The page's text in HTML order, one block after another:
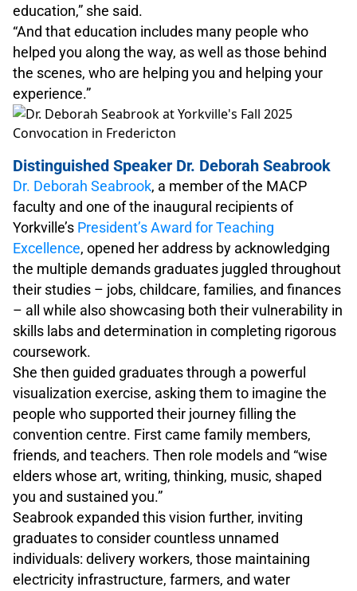
education,” she said.
“And that education includes many people who
helped you along the way, as well as those behind
the scenes, who are helping you and helping your
experience.”
Distinguished Speaker Dr. Deborah Seabrook
Dr. Deborah Seabrook, a member of the MACP
faculty and one of the inaugural recipients of
Yorkville’s President’s Award for Teaching
Excellence, opened her address by acknowledging
the multiple demands graduates juggled throughout
their studies – jobs, childcare, families, and finances
– all while also showcasing both their vulnerability in
skills labs and determination in completing rigorous
coursework.
She then guided graduates through a powerful
visualization exercise, asking them to imagine the
people who supported their journey filling the
convention centre. First came family members,
friends, and teachers. Then role models and “wise
elders whose art, writing, thinking, music, shaped
you and sustained you.”
Seabrook expanded this vision further, inviting
graduates to consider countless unnamed
individuals: delivery workers, those maintaining
electricity infrastructure, farmers, and water